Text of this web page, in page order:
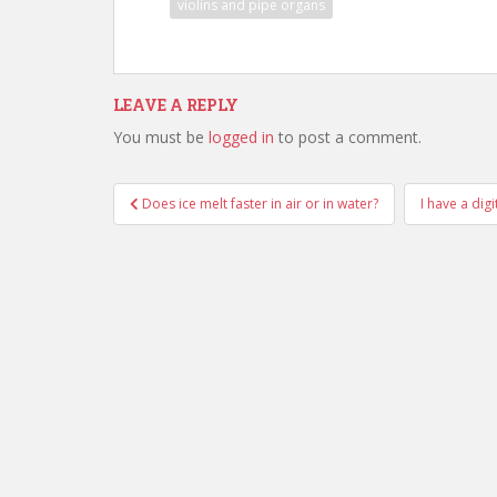
violins and pipe organs
LEAVE A REPLY
You must be logged in to post a comment.
Post
navigation
Does ice melt faster in air or in water? I have a